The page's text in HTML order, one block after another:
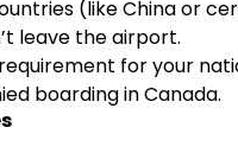
(like China or
leave the airport.
for your
boarding in Canada.